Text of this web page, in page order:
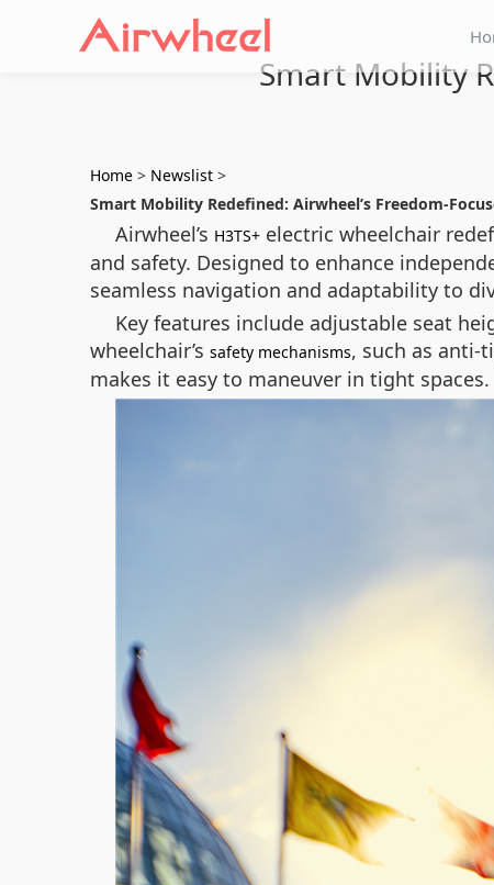
Smart Mobility
Home > Newslist >
Smart Mobility Redefined: Airwheel’s Freedom-
Airwheel’s H3TS+ electric wheelchair
and safety. Designed to enhance
seamless navigation and adaptability to
Key features include adjustable seat
wheelchair’s safety mechanisms, such as anti-
makes it easy to maneuver in tight spaces.